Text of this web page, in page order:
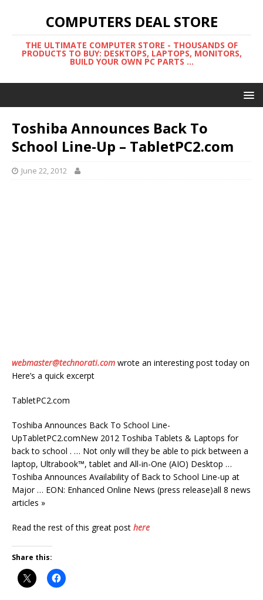
COMPUTERS DEAL STORE
THE ULTIMATE COMPUTER STORE - THOUSANDS OF
PRODUCTS TO BUY: DESKTOPS, LAPTOPS, MONITORS,
BUILD YOUR OWN PC PARTS ...
Toshiba Announces Back To
School Line-Up – TabletPC2.com
June 22, 2012
webmaster@technorati.com wrote an interesting post today on
Here’s a quick excerpt
TabletPC2.com
Toshiba Announces Back To School Line-
UpTabletPC2.comNew 2012 Toshiba Tablets & Laptops for
back to school . … Not only will they be able to pick between a
laptop, Ultrabook™, tablet and All-in-One (AIO) Desktop …
Toshiba Announces Availability of Back to School Line-up at
Major … EON: Enhanced Online News (press release)all 8 news
articles »
Read the rest of this great post here
Share this: